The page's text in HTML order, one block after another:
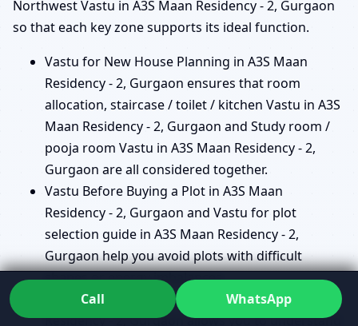
Northwest Vastu in A3S Maan Residency - 2, Gurgaon
so that each key zone supports its ideal function.
Vastu for New House Planning in A3S Maan
Residency - 2, Gurgaon ensures that room
allocation, staircase / toilet / kitchen Vastu in A3S
Maan Residency - 2, Gurgaon and Study room /
pooja room Vastu in A3S Maan Residency - 2,
Gurgaon are all considered together.
Vastu Before Buying a Plot in A3S Maan
Residency - 2, Gurgaon and Vastu for plot
selection guide in A3S Maan Residency - 2,
Gurgaon help you avoid plots with difficult
shapes or energy imbalances.
Vastu Before Buying a Ready Home in A3S Maan
Residency - 2, Gurgaon allows you to understand
Call WhatsApp